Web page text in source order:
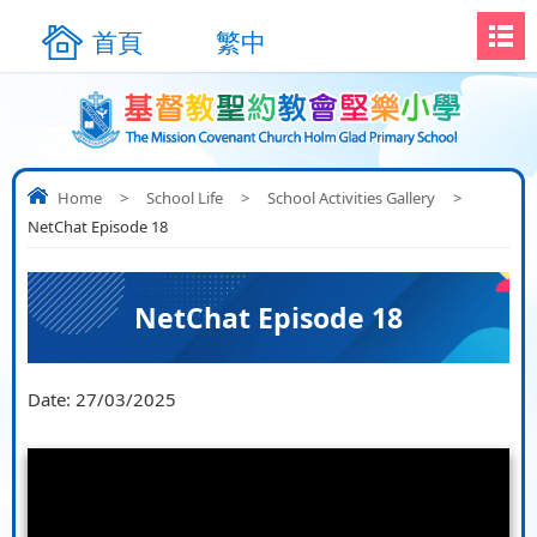
首頁 繁中
Home > School Life > School Activities Gallery
>
NetChat Episode 18
NetChat Episode 18
Date: 27/03/2025